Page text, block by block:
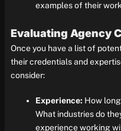
examples of their
Evaluating Agency
Once you have a list of
their credentials and
consider:
Experience: How
What industries do
experience working